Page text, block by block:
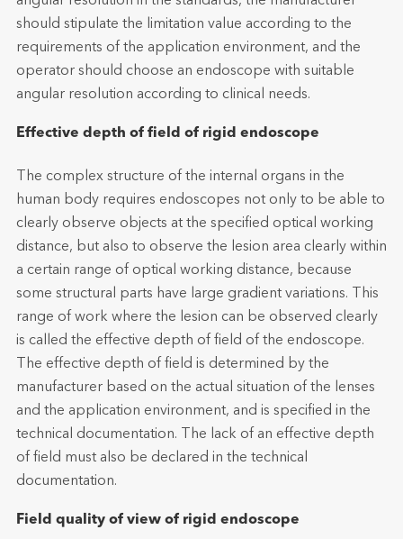
should stipulate the limitation value according to the
requirements of the application environment, and the
operator should choose an endoscope with suitable
angular resolution according to clinical needs.
Effective depth of field of rigid endoscope
The complex structure of the internal organs in the
human body requires endoscopes not only to be able to
clearly observe objects at the specified optical working
distance, but also to observe the lesion area clearly within
a certain range of optical working distance, because
some structural parts have large gradient variations. This
range of work where the lesion can be observed clearly
is called the effective depth of field of the endoscope.
The effective depth of field is determined by the
manufacturer based on the actual situation of the lenses
and the application environment, and is specified in the
technical documentation. The lack of an effective depth
of field must also be declared in the technical
documentation.
Field quality of view of rigid endoscope